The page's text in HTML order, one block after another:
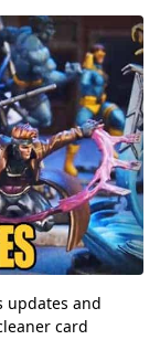
updates and
card